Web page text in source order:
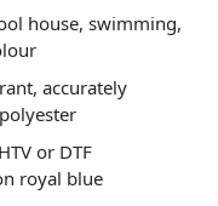
house, swimming,
accurately
or DTF
royal blue